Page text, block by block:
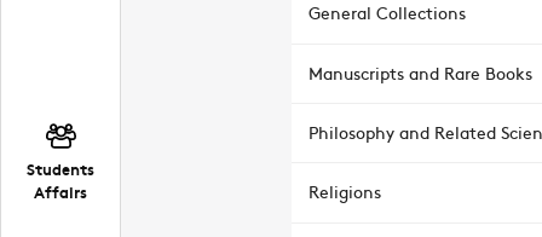
Students
Affairs
General Collections
Manuscripts and Rare Books
Philosophy and Related
Religions